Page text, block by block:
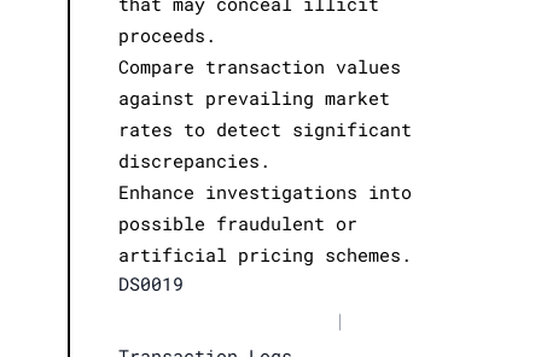
proceeds.
Compare transaction values
against prevailing market
rates to detect significant
discrepancies.
Enhance investigations into
possible fraudulent or
artificial pricing schemes.
DS0019
|